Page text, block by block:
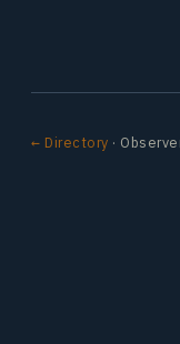
← Directory ·